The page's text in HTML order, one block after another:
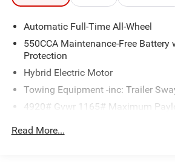
Automatic Full-Time All-Wheel
550CCA Maintenance-Free Battery
Protection
Hybrid Electric Motor
Towing Equipment -inc: Trailer
4920# Gvwr 1165# Maximum
Read More...